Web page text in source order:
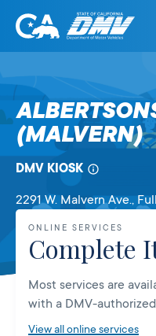
Skip
content
California
State
Department
of
Motor
Vehicles
(MALVERN)
DMV KIOSK
2291 W. Malvern Ave.,
ONLINE SERVICES
Complete
Most services are
with a DMV-
View all online services